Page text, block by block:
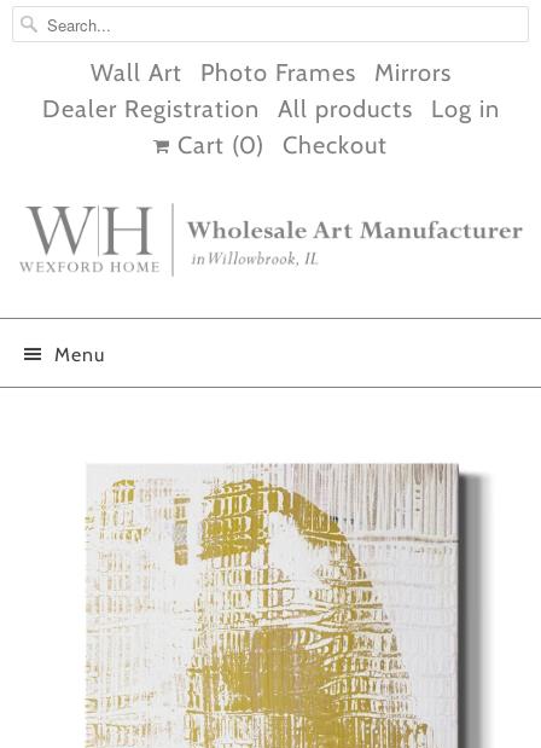
Wall Art Photo Frames
Mirrors
Dealer Registration
All products
Log in
Cart (0) Checkout
Menu